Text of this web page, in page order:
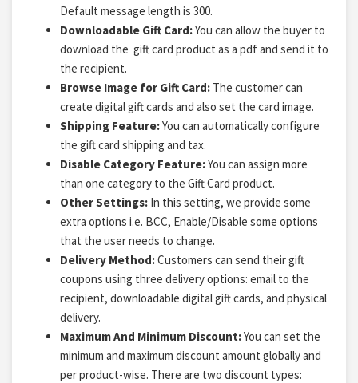
Default message length is 300.
Downloadable Gift Card:You can allow the buyer to
download the gift card product as a pdf and send it to
the recipient.
Browse Image for Gift Card: The customer can
create digital gift cards and also set the card image.
Shipping Feature:You can automatically configure
the gift card shipping and tax.
Disable Category Feature:You can assign more
than one category to the Gift Card product.
Other Settings: In this setting, we provide some
extra options i.e. BCC, Enable/Disable some options
that the user needs to change.
Delivery Method:Customers can send their gift
coupons using three delivery options: email to the
recipient, downloadable digital gift cards, and physical
delivery.
Maximum And Minimum Discount:You can set the
minimum and maximum discount amount globally and
per product-wise. There are two discount types: